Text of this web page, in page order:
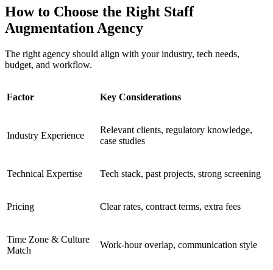
How to Choose the Right Staff
Augmentation Agency
The right agency should align with your industry, tech needs,
budget, and workflow.
Factor Key Considerations
Industry Experience
Relevant clients, regulatory knowledge,
case studies
Technical Expertise Tech stack, past projects, strong screening
Pricing Clear rates, contract terms, extra fees
Time Zone & Culture
Match
Work-hour overlap, communication style